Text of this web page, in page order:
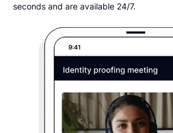
seconds and are available 24/7.